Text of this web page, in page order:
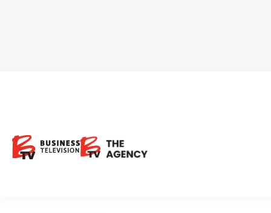
Enter to WIN a free CEO Clip …